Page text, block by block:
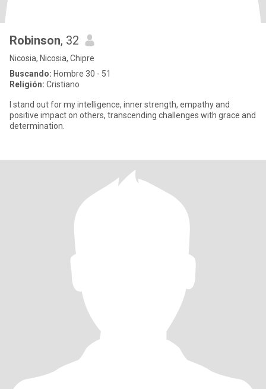
Robinson, 32
Nicosia, Nicosia, Chipre
Buscando: Hombre 30 - 51
Religión: Cristiano
I stand out for my intelligence, inner strength, empathy and
positive impact on others, transcending challenges with grace and
determination.